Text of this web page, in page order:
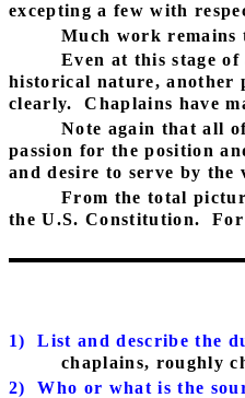
excepting a few with
Much work remains
Even at this stage
historical nature, another
clearly.
Chaplains have
Note again that all
passion for the position
and desire to serve by the
From the total
the U.S. Constitution.
1) List and describe the
chaplains, roughly
2)
Who or what is the